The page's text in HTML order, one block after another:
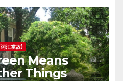
汇掌故)
Means
Things